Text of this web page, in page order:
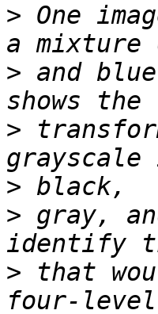
> One
> and
>
>
> gray,
> that